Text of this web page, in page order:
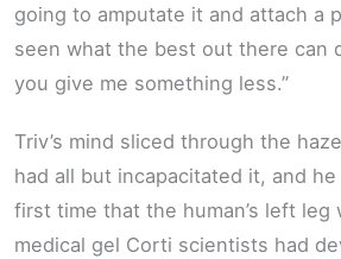
going to amputate it and attach a
seen what the best out there can
you give me something less.”
Triv’s mind sliced through the
had all but incapacitated it, and
first time that the human’s left leg
medical gel Corti scientists had